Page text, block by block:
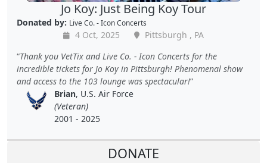
Jo Koy: Just Being Koy Tour
Donated by: Live Co. - Icon Concerts
4 Oct, 2025
Pittsburgh , PA
Thank you VetTix and Live Co. - Icon Concerts for the
incredible tickets for Jo Koy in Pittsburgh! Phenomenal show
and access to the 103 lounge was spectacular!
Brian, U.S. Air Force
(Veteran)
2001 - 2025
DONATE